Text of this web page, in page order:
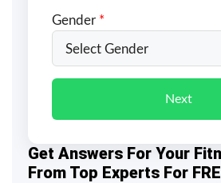
Get Answers For Your
From Top Experts For
Gender *
Next